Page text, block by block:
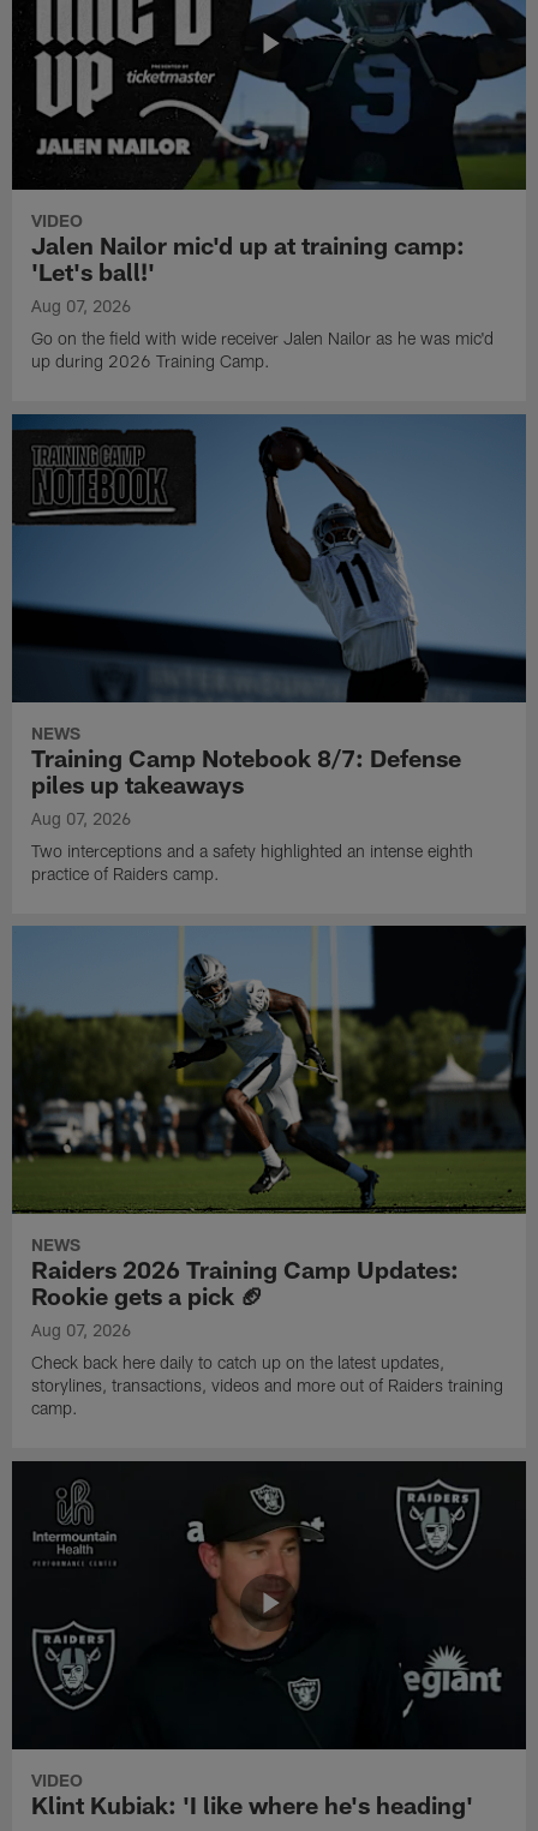
VIDEO
Jalen Nailor mic'd up at training camp:
'Let's ball!'
Aug 07, 2026
Go on the field with wide receiver Jalen Nailor as he was mic'd
up during 2026 Training Camp.
NEWS
Training Camp Notebook 8/7: Defense
piles up takeaways
Aug 07, 2026
Two interceptions and a safety highlighted an intense eighth
practice of Raiders camp.
NEWS
Raiders 2026 Training Camp Updates:
Rookie gets a pick 🏈
Aug 07, 2026
Check back here daily to catch up on the latest updates,
storylines, transactions, videos and more out of Raiders training
camp.
VIDEO
Klint Kubiak: 'I like where he's heading'